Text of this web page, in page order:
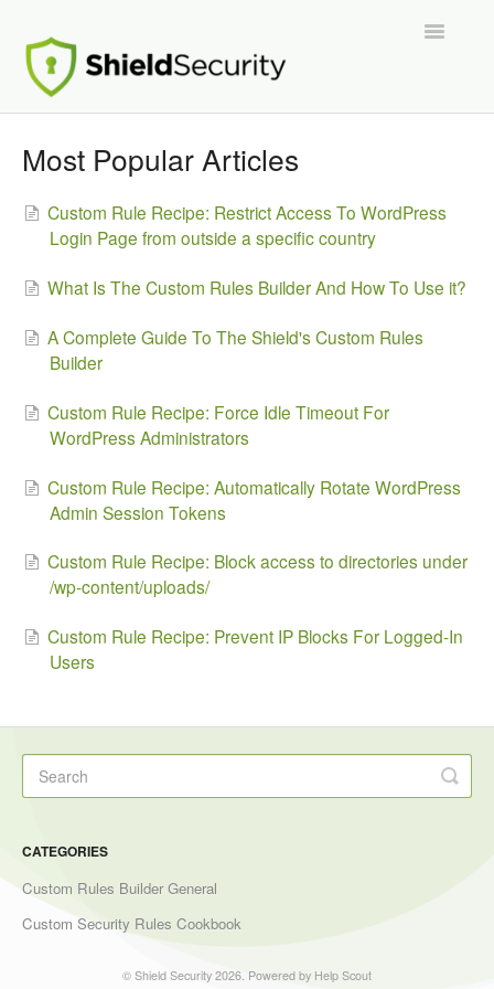
Toggle
Partnerships and Integrations
Migration From Other Security Plugins
Developers
Most Popular Articles
Custom Rule Recipe: Restrict Access To WordPress
Login Page from outside a specific country
What Is The Custom Rules Builder And How To Use it?
A Complete Guide To The Shield's Custom Rules
Builder
Custom Rule Recipe: Force Idle Timeout For
WordPress Administrators
Custom Rule Recipe: Automatically Rotate WordPress
Admin Session Tokens
Custom Rule Recipe: Block access to directories under
/wp-content/uploads/
Custom Rule Recipe: Prevent IP Blocks For Logged-In
Users
CATEGORIES
Custom Rules Builder General
Custom Security Rules Cookbook
© Shield Security 2026. Powered by Help Scout